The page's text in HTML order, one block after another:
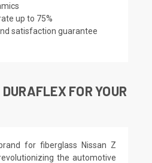
up to 75%
satisfaction guarantee
FOR YOUR
for fiberglass Nissan Z
the automotive